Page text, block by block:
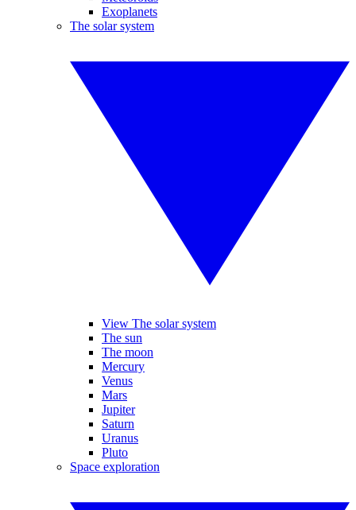
Exoplanets
The solar system
View The solar system
The sun
The moon
Mercury
Venus
Mars
Jupiter
Saturn
Uranus
Pluto
Space exploration